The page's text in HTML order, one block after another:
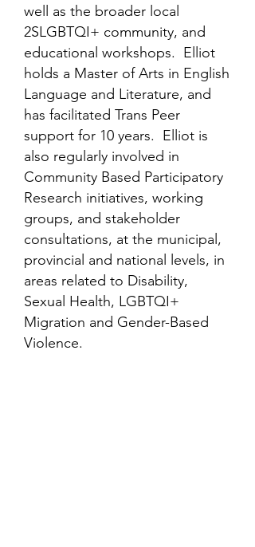
well as the broader local
2SLGBTQI+ community, and
educational workshops. Elliot
holds a Master of Arts in English
Language and Literature, and
has facilitated Trans Peer
support for 10 years. Elliot is
also regularly involved in
Community Based Participatory
Research initiatives, working
groups, and stakeholder
consultations, at the municipal,
provincial and national levels, in
areas related to Disability,
Sexual Health, LGBTQI+
Migration and Gender-Based
Violence.